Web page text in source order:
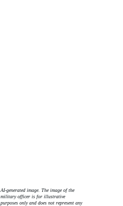
AI-generated image. The image of the
military officer is for illustrative
purposes only and does not represent any